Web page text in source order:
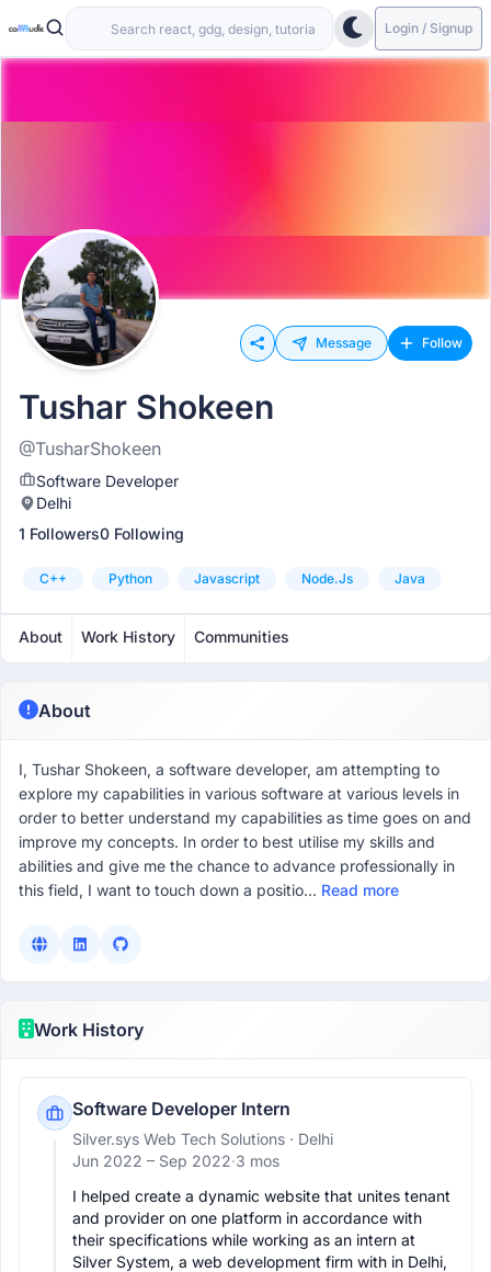
Login / Signup
Message Follow
Tushar Shokeen
@TusharShokeen
Software Developer
Delhi
1 Followers0 Following
C++ Python Javascript Node.js Java
About Work History Communities
About
I, Tushar Shokeen, a software developer, am attempting to
explore my capabilities in various software at various levels in
order to better understand my capabilities as time goes on and
improve my concepts. In order to best utilise my skills and
abilities and give me the chance to advance professionally in
this field, I want to touch down a positio... Read more
Work History
Software Developer Intern
Silver.sys Web Tech Solutions · Delhi
Jun 2022 – Sep 2022·3 mos
I helped create a dynamic website that unites tenant
and provider on one platform in accordance with
their specifications while working as an intern at
Silver System, a web development firm with in Delhi,